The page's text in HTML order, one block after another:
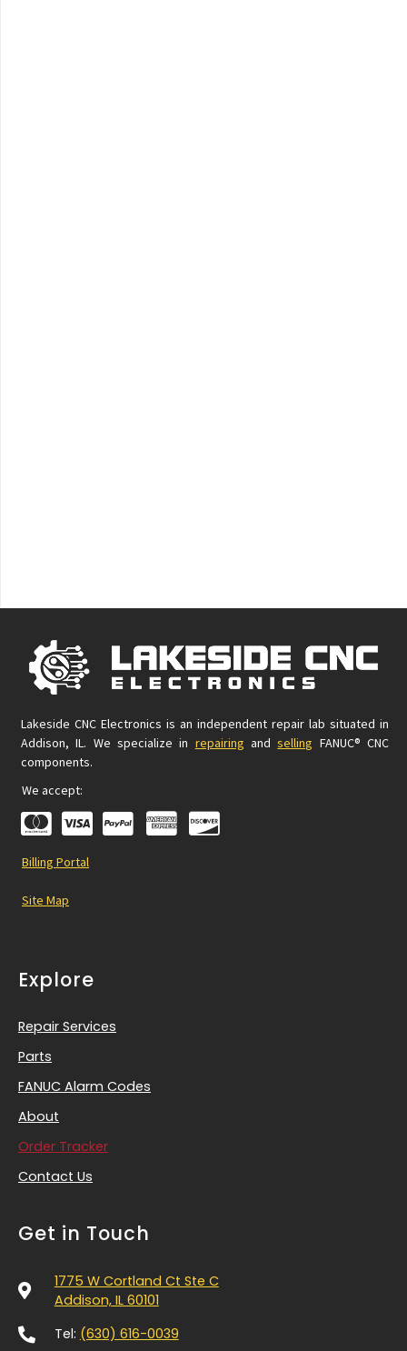
Lakeside CNC Electronics is an independent repair lab situated in
Addison, IL. We specialize in repairing andselling FANUC® CNC
components.
We accept:
Billing Portal
Site Map
Explore
Repair Services
Parts
FANUC Alarm Codes
About
Order Tracker
Contact Us
Get in Touch
1775 W Cortland Ct Ste C
Addison, IL 60101
Tel: (630) 616-0039